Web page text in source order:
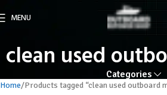
MENU
clean usedCategories
Home Products tagged “clean used outboard